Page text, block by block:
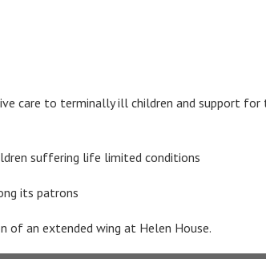
care to terminally ill children and support for
suffering life limited conditions
its patrons
of an extended wing at Helen House.